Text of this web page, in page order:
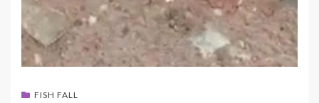
FISH FALL